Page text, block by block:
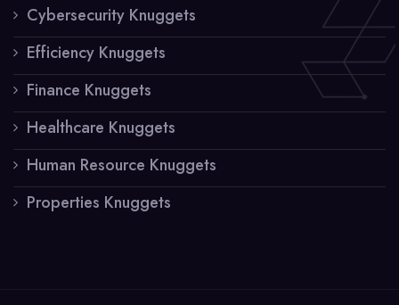
Cybersecurity Knuggets
Efficiency Knuggets
Finance Knuggets
Healthcare Knuggets
Human Resource Knuggets
Properties Knuggets